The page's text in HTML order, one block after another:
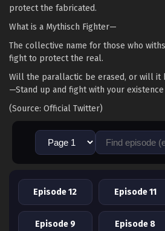
protect the fabricated.
What is a Mythisch Fighter—
The collective name for those who
fight to protect the real.
Will the parallactic be erased, or will it
—Stand up and fight with your
(Source: Official Twitter)
Episode 12 Episode 11
Episode 9 Episode 8